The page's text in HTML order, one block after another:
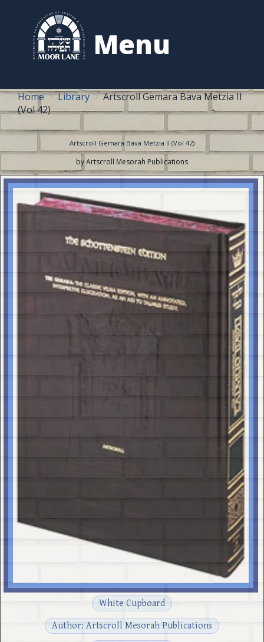
Menu
content
Home Library
Artscroll Gemara Bava Metzia II
(Vol 42)
Artscroll Gemara Bava Metzia II (Vol 42)
by Artscroll Mesorah Publications
White Cupboard
Author: Artscroll Mesorah Publications